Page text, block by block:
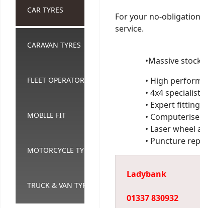
CAR TYRES
CARAVAN TYRES
FLEET OPERATORS
MOBILE FIT
MOTORCYCLE TYRES
TRUCK & VAN TYRES
For your no-
service.
•Massive
• High
• 4x4
• Expert fitting
•
• Laser
• Puncture
Ladybank
01337 830932